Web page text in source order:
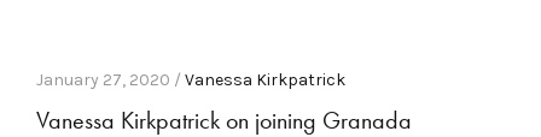
January 27, 2020 / Vanessa Kirkpatrick
Vanessa Kirkpatrick on joining Granada